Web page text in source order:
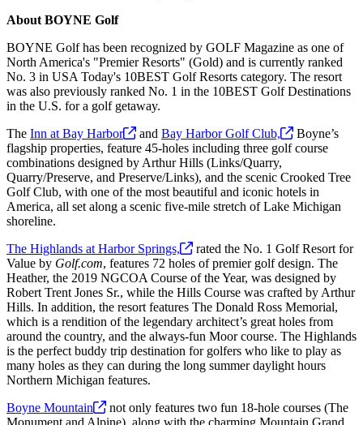
About BOYNE Golf
BOYNE Golf has been recognized by GOLF Magazine as one of
North America's "Premier Resorts" (Gold) and is currently ranked
No. 3 in USA Today's 10BEST Golf Resorts category. The resort
was also previously ranked No. 1 in the 10BEST Golf Destinations
in the U.S. for a golf getaway.
The Inn at Bay Harbor and Bay Harbor Golf Club,
Boyne’s
flagship properties, feature 45-holes including three golf course
combinations designed by Arthur Hills (Links/Quarry,
Quarry/Preserve, and Preserve/Links), and the scenic Crooked Tree
Golf Club, with one of the most beautiful and iconic hotels in
America, all set along a scenic five-mile stretch of Lake Michigan
shoreline.
The Highlands at Harbor Springs,
rated the No. 1 Golf Resort for
Value by Golf.com, features 72 holes of premier golf design. The
Heather, the 2019 NGCOA Course of the Year, was designed by
Robert Trent Jones Sr., while the Hills Course was crafted by Arthur
Hills. In addition, the resort features The Donald Ross Memorial,
which is a rendition of the legendary architect’s great holes from
around the country, and the always-fun Moor course. The Highlands
is the perfect buddy trip destination for golfers who like to play as
many holes as they can during the long summer daylight hours
Northern Michigan features.
Boyne Mountain
not only features two fun 18-hole courses (The
Monument and Alpine), along with the charming Mountain Grand